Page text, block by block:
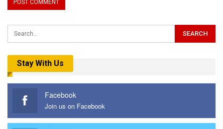
Stay With Us
Facebook
Join us on Facebook